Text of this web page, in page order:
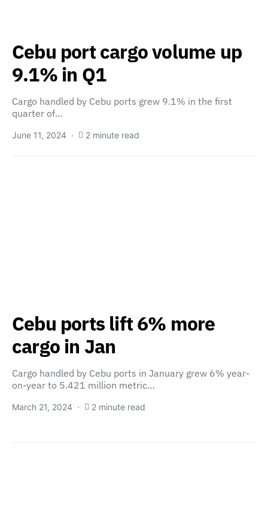
Cebu port cargo volume up
9.1% in Q1
Cargo handled by Cebu ports grew 9.1% in the first
quarter of…
June 11, 2024 2 minute read
Cebu ports lift 6% more
cargo in Jan
Cargo handled by Cebu ports in January grew 6% year-
on-year to 5.421 million metric…
March 21, 2024 2 minute read